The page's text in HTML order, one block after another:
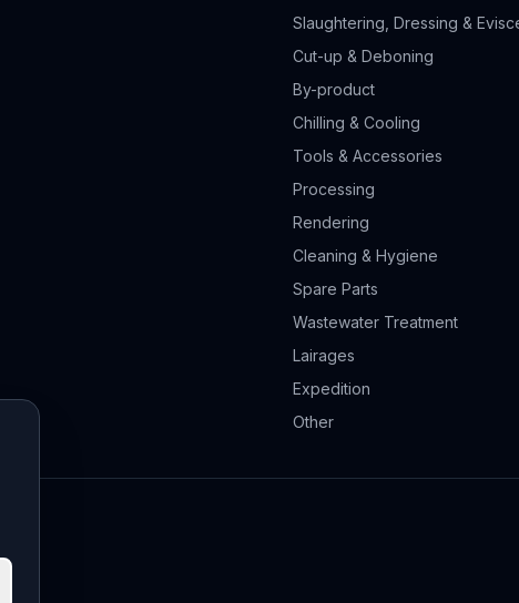
Slaughtering, Dressing &
Cut-up & Deboning
By-product
Chilling & Cooling
Tools & Accessories
Processing
Rendering
Cleaning & Hygiene
Spare Parts
Wastewater Treatment
Lairages
Expedition
Other